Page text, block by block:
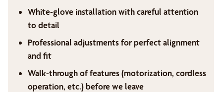
White-glove installation with careful attention
to detail
Professional adjustments for perfect alignment
and fit
Walk-through of features (motorization, cordless
operation, etc.) before we leave